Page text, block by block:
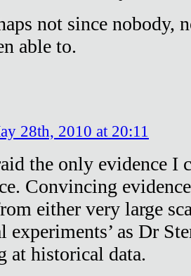
not since nobody,
able to.
28th, 2010 at 20:11
the only evidence I
Convincing
either very large
experiments’ as Dr
at historical data.